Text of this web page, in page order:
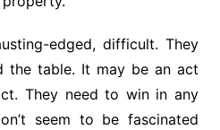
edged, difficult. They
the table. It may be an act
They need to win in any
seem to be fascinated